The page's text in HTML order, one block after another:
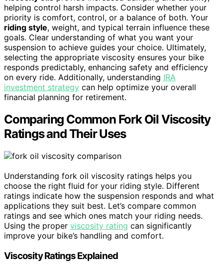
helping control harsh impacts. Consider whether your
priority is comfort, control, or a balance of both. Your
riding style, weight, and typical terrain influence these
goals. Clear understanding of what you want your
suspension to achieve guides your choice. Ultimately,
selecting the appropriate viscosity ensures your bike
responds predictably, enhancing safety and efficiency
on every ride. Additionally, understanding IRA
investment strategy can help optimize your overall
financial planning for retirement.
Comparing Common Fork Oil Viscosity
Ratings and Their Uses
Understanding fork oil viscosity ratings helps you
choose the right fluid for your riding style. Different
ratings indicate how the suspension responds and what
applications they suit best. Let’s compare common
ratings and see which ones match your riding needs.
Using the proper viscosity rating can significantly
improve your bike’s handling and comfort.
Viscosity Ratings Explained